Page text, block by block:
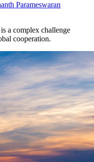
Parameswaran
a complex challenge
cooperation.